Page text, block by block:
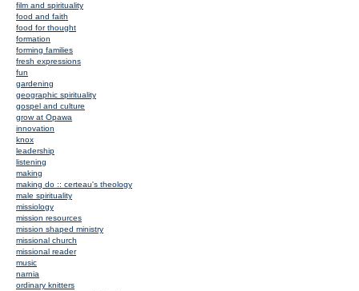
film and spirituality
food and faith
food for thought
formation
forming families
fresh expressions
fun
gardening
geographic spirituality
gospel and culture
grow at Opawa
innovation
knox
leadership
listening
making
making do :: certeau's theology
male spirituality
missiology
mission resources
mission shaped ministry
missional church
missional reader
music
narnia
ordinary knitters